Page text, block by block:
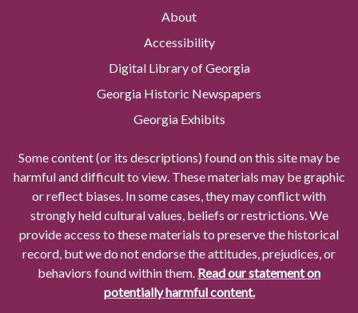
About
Accessibility
Digital Library of Georgia
Georgia Historic Newspapers
Georgia Exhibits
Some content (or its descriptions) found on this site may be
harmful and difficult to view. These materials may be graphic
or reflect biases. In some cases, they may conflict with
strongly held cultural values, beliefs or restrictions. We
provide access to these materials to preserve the historical
record, but we do not endorse the attitudes, prejudices, or
behaviors found within them. Read our statement on
potentially harmful content.